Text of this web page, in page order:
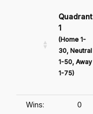
Quadrant
1
(Home 1-
30, Neutral
1-50, Away
1-75)
Wins: 0